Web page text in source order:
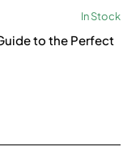
In Stock
to the Perfect